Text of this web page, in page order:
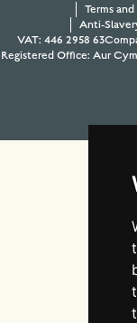
Terms
Anti-
VAT: 446 2958 63
Registered Office: Aur